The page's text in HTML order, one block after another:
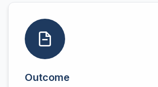
Outcome